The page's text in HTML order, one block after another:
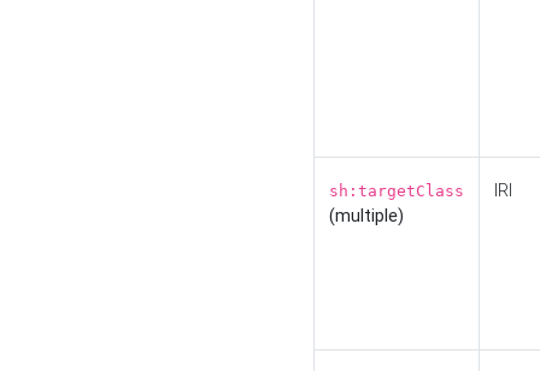
sh:targetClass
(multiple)
IRI